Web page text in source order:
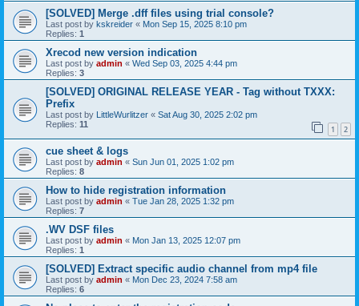
[SOLVED] Merge .dff files using trial console?
Last post by kskreider « Mon Sep 15, 2025 8:10 pm
Replies: 1
Xrecod new version indication
Last post by admin « Wed Sep 03, 2025 4:44 pm
Replies: 3
[SOLVED] ORIGINAL RELEASE YEAR - Tag without TXXX:
Prefix
Last post by LittleWurlitzer « Sat Aug 30, 2025 2:02 pm
Replies: 11 1 2
cue sheet & logs
Last post by admin « Sun Jun 01, 2025 1:02 pm
Replies: 8
How to hide registration information
Last post by admin « Tue Jan 28, 2025 1:32 pm
Replies: 7
.WV DSF files
Last post by admin « Mon Jan 13, 2025 12:07 pm
Replies: 1
[SOLVED] Extract specific audio channel from mp4 file
Last post by admin « Mon Dec 23, 2024 7:58 am
Replies: 6